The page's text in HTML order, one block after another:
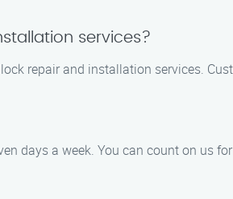
services?
repair and installation services.
days a week. You can count on us